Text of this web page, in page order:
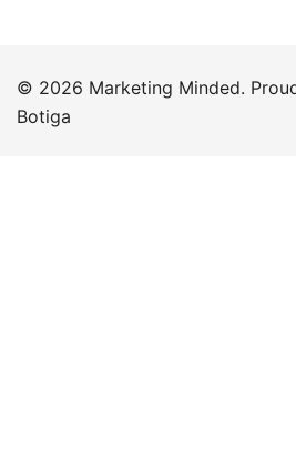
© 2026 Marketing Minded.
Botiga